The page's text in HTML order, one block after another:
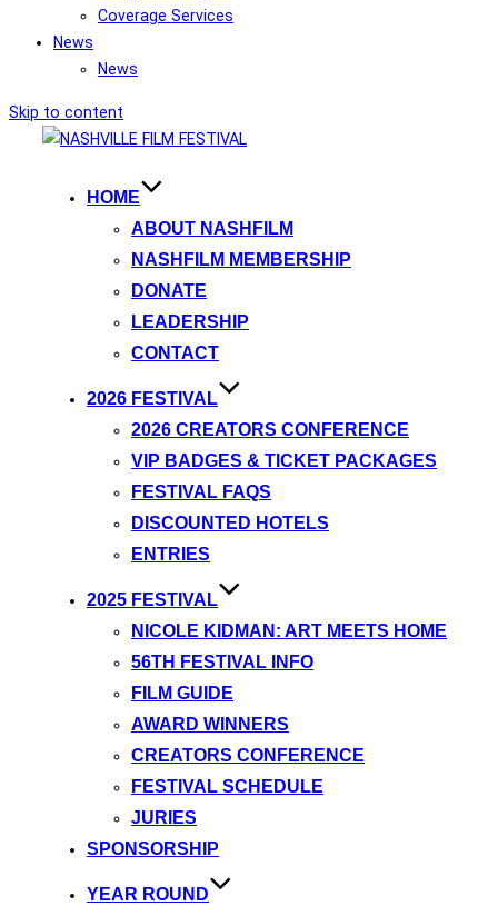
Coverage Services
News
News
Skip to content
HOME
ABOUT NASHFILM
NASHFILM MEMBERSHIP
DONATE
LEADERSHIP
CONTACT
2026 FESTIVAL
2026 CREATORS CONFERENCE
VIP BADGES & TICKET PACKAGES
FESTIVAL FAQS
DISCOUNTED HOTELS
ENTRIES
2025 FESTIVAL
NICOLE KIDMAN: ART MEETS HOME
56TH FESTIVAL INFO
FILM GUIDE
AWARD WINNERS
CREATORS CONFERENCE
FESTIVAL SCHEDULE
JURIES
SPONSORSHIP
YEAR ROUND